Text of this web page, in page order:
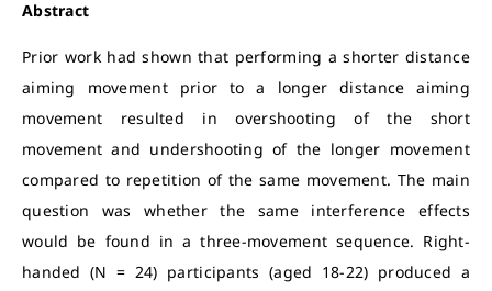
Abstract
Prior work had shown that performing a shorter distance
aiming movement prior to a longer distance aiming
movement resulted in overshooting of the short
movement and undershooting of the longer movement
compared to repetition of the same movement. The main
question was whether the same interference effects
would be found in a three-movement sequence. Right-
handed (N = 24) participants (aged 18-22) produced a